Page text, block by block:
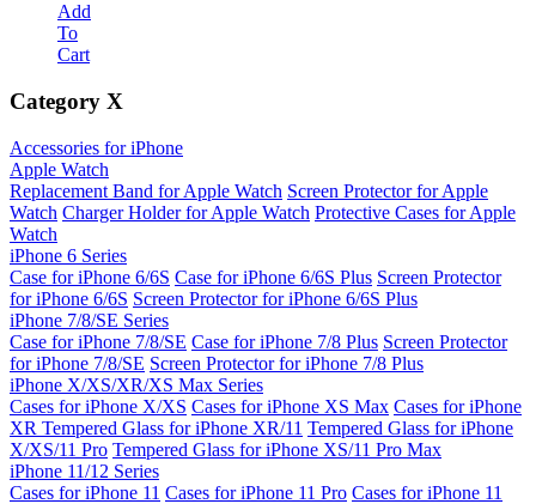
Add
To
Cart
Category X
Accessories for iPhone
Apple Watch
Replacement Band for Apple Watch Screen Protector for Apple
Watch Charger Holder for Apple Watch Protective Cases for Apple
Watch
iPhone 6 Series
Case for iPhone 6/6S Case for iPhone 6/6S Plus Screen Protector
for iPhone 6/6S Screen Protector for iPhone 6/6S Plus
iPhone 7/8/SE Series
Case for iPhone 7/8/SE Case for iPhone 7/8 Plus Screen Protector
for iPhone 7/8/SE Screen Protector for iPhone 7/8 Plus
iPhone X/XS/XR/XS Max Series
Cases for iPhone X/XS Cases for iPhone XS Max Cases for iPhone
XR Tempered Glass for iPhone XR/11 Tempered Glass for iPhone
X/XS/11 Pro Tempered Glass for iPhone XS/11 Pro Max
iPhone 11/12 Series
Cases for iPhone 11 Cases for iPhone 11 Pro Cases for iPhone 11